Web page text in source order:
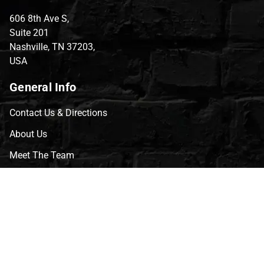
606 8th Ave S,
Suite 201
Nashville, TN 37203,
USA
General Info
Contact Us & Directions
About Us
Meet The Team